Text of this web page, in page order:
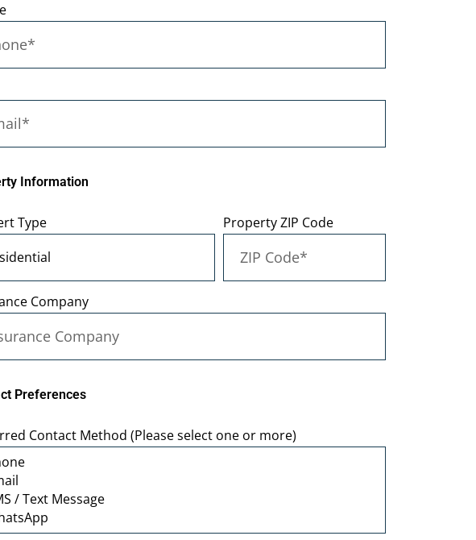
Information
Type Property ZIP Code
Company
Preferences
Contact Method (Please select one or more)